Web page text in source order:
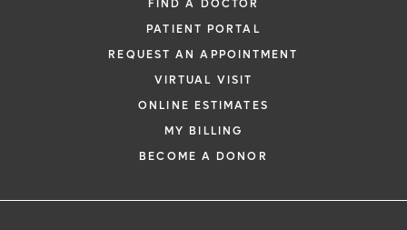
FIND A DOCTOR
PATIENT PORTAL
REQUEST AN APPOINTMENT
VIRTUAL VISIT
ONLINE ESTIMATES
MY BILLING
BECOME A DONOR